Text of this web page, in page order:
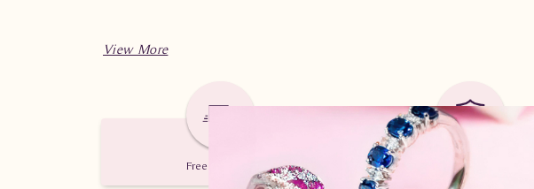
Free Delivery Guarantee Safe